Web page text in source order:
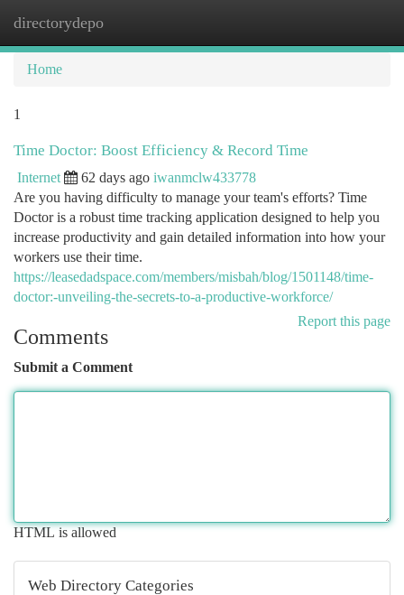
directorydepo
Home
1
Time Doctor: Boost Efficiency & Record Time
Internet 62 days ago iwanmclw433778
Are you having difficulty to manage your team's efforts? Time
Doctor is a robust time tracking application designed to help you
increase productivity and gain detailed information into how your
workers use their time.
https://leasedadspace.com/members/misbah/blog/1501148/time-
doctor:-unveiling-the-secrets-to-a-productive-workforce/
Report this page
Comments
Submit a Comment
HTML is allowed
Web Directory Categories